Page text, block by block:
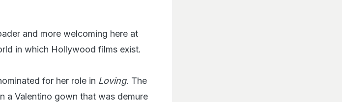
and more welcoming here at
in which Hollywood films exist.
for her role in Loving. The
a Valentino gown that was demure